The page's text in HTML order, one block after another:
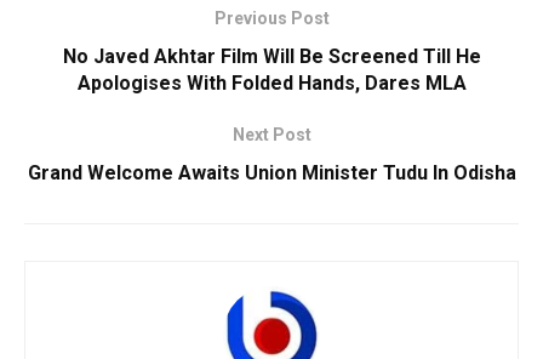
Previous Post
No Javed Akhtar Film Will Be Screened Till He
Apologises With Folded Hands, Dares MLA
Next Post
Grand Welcome Awaits Union Minister Tudu In Odisha